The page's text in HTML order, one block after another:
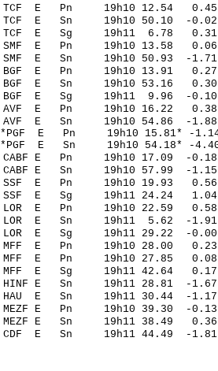
TCF E Pn 19h10
TCF E Sn 19h10 50.10 -
TCF E Sg 19h11 6.78
SMF E Pn 19h10
SMF E Sn 19h10 50.93 -
BGF E Pn 19h10
BGF E Sn 19h10 53.16
BGF E Sg 19h11 9.96 -
AVF E Pn 19h10
AVF E Sn 19h10 54.86 -
*PGF E Pn 19h10
*PGF E Sn 19h10 54.18* -
CABF E Pn 19h10
CABF E Sn 19h10
SSF E Pn 19h10
SSF E Sg 19h11 24.24
LOR E Pn 19h10
LOR E Sn 19h11 5.62 -
LOR E Sg 19h11 29.22 -
MFF E Pn 19h10
MFF E Pn 19h10
MFF E Sg 19h11 42.64
HINF E Sn 19h11 28.81 -
HAU E Sn 19h11 30.44 -
MEZF E Pn 19h10
MEZF E Sn 19h11 38.49
CDF E Sn 19h11 44.49 -